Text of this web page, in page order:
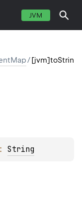
JVM
/[jvm]toStrin
: String